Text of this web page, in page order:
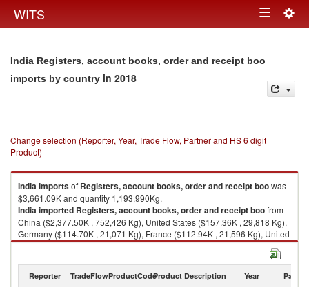
WITS Toggle
India Registers, account books, order and receipt boo
imports by country in 2018
Change selection (Reporter, Year, Trade Flow, Partner and HS 6 digit
Product)
Indiaimportsof Registers, account books, order and receipt boowas
$3,661.09K and quantity 1,193,990Kg.
Indiaimported Registers, account books, order and receipt boofrom
China ($2,377.50K , 752,426 Kg), United States ($157.36K , 29,818 Kg),
Germany ($114.70K , 21,071 Kg), France ($112.94K , 21,596 Kg), United
Kingdom ($99.91K , 18,624 Kg).
2018
Reporter TradeFlowProductCodeProduct Description Year Partner